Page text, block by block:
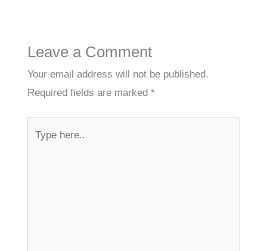
Leave a Comment
Your email address will not be published.
Required fields are marked *
here..